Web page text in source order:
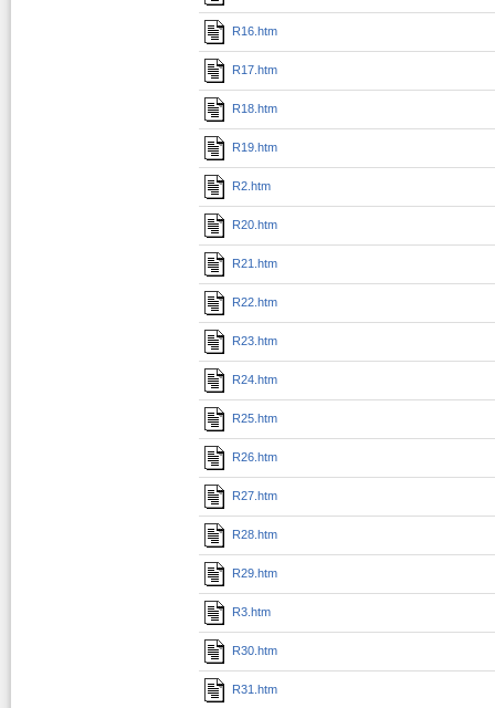
R16.htm
R17.htm
R18.htm
R19.htm
R2.htm
R20.htm
R21.htm
R22.htm
R23.htm
R24.htm
R25.htm
R26.htm
R27.htm
R28.htm
R29.htm
R3.htm
R30.htm
R31.htm